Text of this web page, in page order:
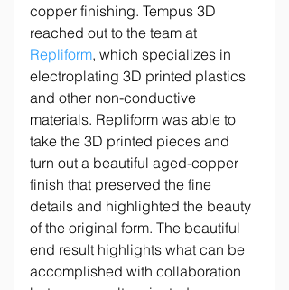
copper finishing. Tempus 3D
reached out to the team at
Repliform, which specializes in
electroplating 3D printed plastics
and other non-conductive
materials. Repliform was able to
take the 3D printed pieces and
turn out a beautiful aged-copper
finish that preserved the fine
details and highlighted the beauty
of the original form. The beautiful
end result highlights what can be
accomplished with collaboration